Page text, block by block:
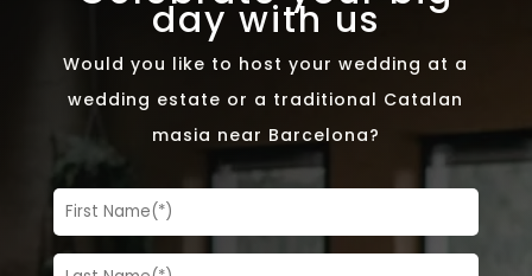
day with us
Would you like to host your wedding at a
wedding estate or a traditional Catalan
masia near Barcelona?